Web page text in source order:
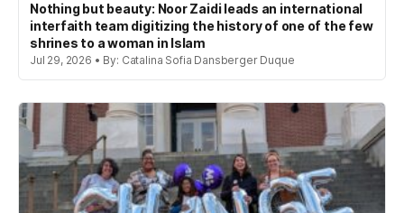
Nothing but beauty: Noor Zaidi leads an international
interfaith team digitizing the history of one of the few
shrines to a woman in Islam
Jul 29, 2026 • By: Catalina Sofia Dansberger Duque